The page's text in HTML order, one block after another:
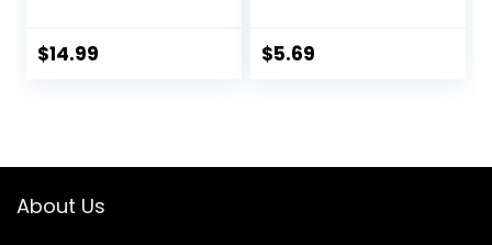
$14.99
Plastic 25mm Flat
$5.69
About Us